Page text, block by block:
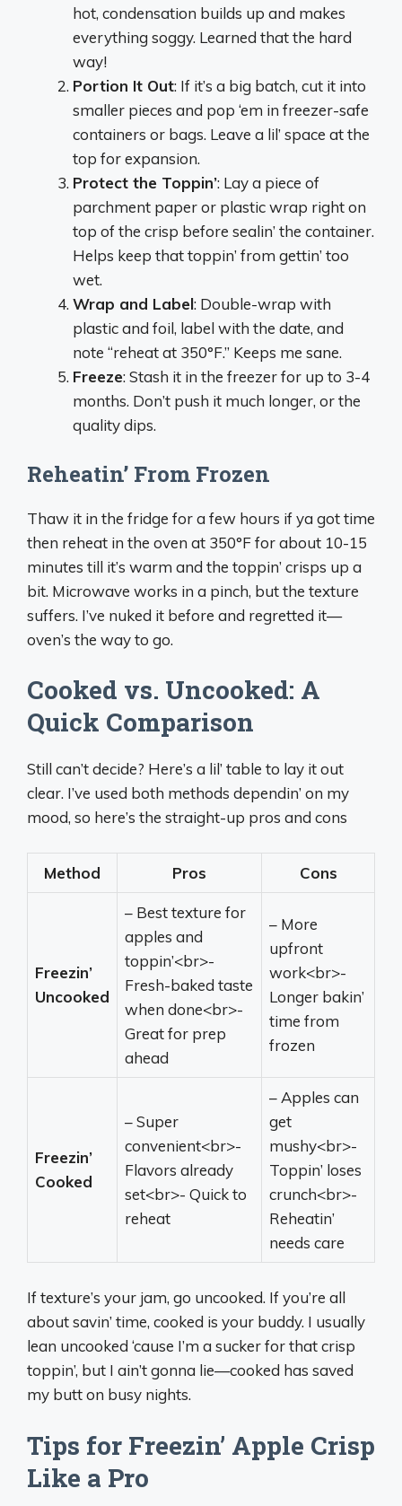
hot, condensation builds up and makes
everything soggy. Learned that the hard
way!
Portion It Out: If it’s a big batch, cut it into
smaller pieces and pop ‘em in freezer-safe
containers or bags. Leave a lil’ space at the
top for expansion.
Protect the Toppin’: Lay a piece of
parchment paper or plastic wrap right on
top of the crisp before sealin’ the container.
Helps keep that toppin’ from gettin’ too
wet.
Wrap and Label: Double-wrap with
plastic and foil, label with the date, and
note “reheat at 350°F.” Keeps me sane.
Freeze: Stash it in the freezer for up to 3-4
months. Don’t push it much longer, or the
quality dips.
Reheatin’ From Frozen
Thaw it in the fridge for a few hours if ya got time
then reheat in the oven at 350°F for about 10-15
minutes till it’s warm and the toppin’ crisps up a
bit. Microwave works in a pinch, but the texture
suffers. I’ve nuked it before and regretted it—
oven’s the way to go.
Cooked vs. Uncooked: A
Quick Comparison
Still can’t decide? Here’s a lil’ table to lay it out
clear. I’ve used both methods dependin’ on my
mood, so here’s the straight-up pros and cons
Method Pros Cons
Freezin’
Uncooked
– Best texture for
apples and
toppin’<br>-
Fresh-baked taste
when done<br>-
Great for prep
ahead
– More
upfront
work<br>-
Longer bakin’
time from
frozen
Freezin’
Cooked
– Super
convenient<br>-
Flavors already
set<br>- Quick to
reheat
– Apples can
get
mushy<br>-
Toppin’ loses
crunch<br>-
Reheatin’
needs care
If texture’s your jam, go uncooked. If you’re all
about savin’ time, cooked is your buddy. I usually
lean uncooked ‘cause I’m a sucker for that crisp
toppin’, but I ain’t gonna lie—cooked has saved
my butt on busy nights.
Tips for Freezin’ Apple Crisp
Like a Pro